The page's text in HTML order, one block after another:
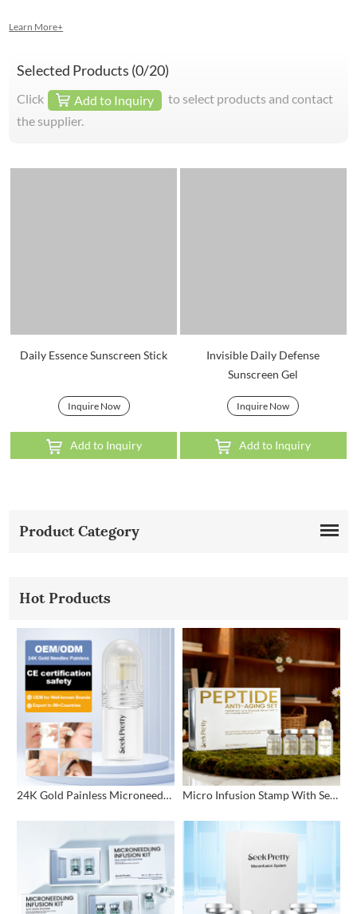
Learn More+
Selected Products (0/20)
Click Add to Inquiry
to select products and contact
the supplier.
Daily Essence Sunscreen Stick
Inquire Now
Add to Inquiry
Invisible Daily Defense
Sunscreen Gel
Inquire Now
Add to Inquiry
Product Category
Hot Products
24K Gold Painless Microneedling Stamp Custom Design Micro Infusion Stamp With Serum Private Label